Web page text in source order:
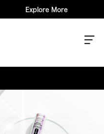
Explore More